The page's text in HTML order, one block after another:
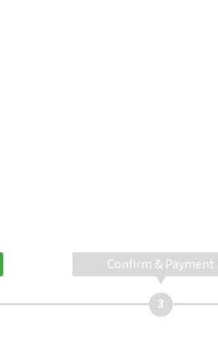
Confirm & Payment